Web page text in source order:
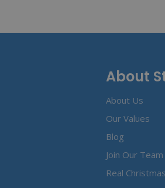
About
About Us
Our Values
Blog
Join Our Team
Real